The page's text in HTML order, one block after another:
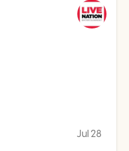
Jul 28